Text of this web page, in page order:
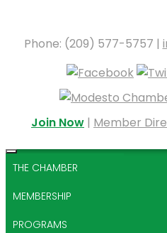
Phone: (209) 577-5757 |
Join Now | Member
THE CHAMBER
MEMBERSHIP
PROGRAMS